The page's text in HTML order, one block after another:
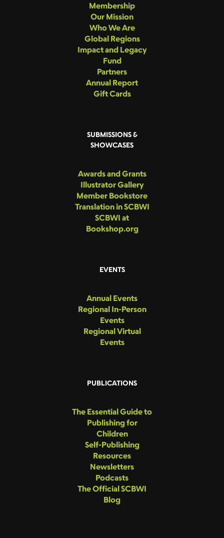
Membership
Our Mission
Who We Are
Global Regions
Impact and Legacy
Fund
Partners
Annual Report
Gift Cards
SUBMISSIONS &
SHOWCASES
Awards and Grants
Illustrator Gallery
Member Bookstore
Translation in SCBWI
SCBWI at
Bookshop.org
EVENTS
Annual Events
Regional In-Person
Events
Regional Virtual
Events
PUBLICATIONS
The Essential Guide to
Publishing for
Children
Self-Publishing
Resources
Newsletters
Podcasts
The Official SCBWI
Blog